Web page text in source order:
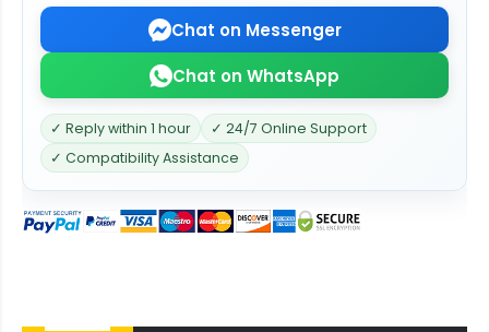
Chat on Messenger
Chat on WhatsApp
✓ Reply within 1 hour
✓ 24/7 Online Support
✓ Compatibility Assistance